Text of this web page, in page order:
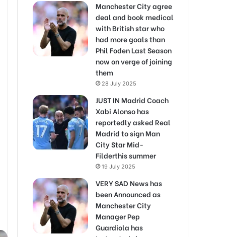
Manchester City agree
deal and book medical
with British star who
had more goals than
Phil Foden Last Season
now on verge of joining
them
28 July 2025
JUST IN Madrid Coach
Xabi Alonso has
reportedly asked Real
Madrid to sign Man
City Star Mid-
Filderthis summer
19 July 2025
VERY SAD News has
been Announced as
Manchester City
Manager Pep
Guardiola has